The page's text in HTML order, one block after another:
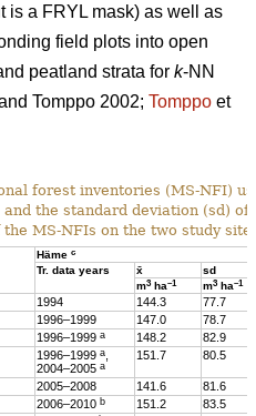
is a FRYL mask) as well as
field plots into open
peatland strata for k-NN
Tomppo 2002; Tomppo et
forest inventories (MS-NFI)
the standard deviation (sd)
MS-NFIs on the two study
Häme c
Tr. data years x̄
sd
m3 ha–1 m3 ha–1
1994 144.3
77.7
1996–1999 147.0
78.7
1996–1999 a 148.2
82.9
1996–1999 a
2004–2005 a
151.7 80.5
2005–2008 141.6
81.6
2006–2010 b 151.2
83.5